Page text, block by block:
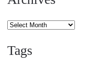
Archives
Tags